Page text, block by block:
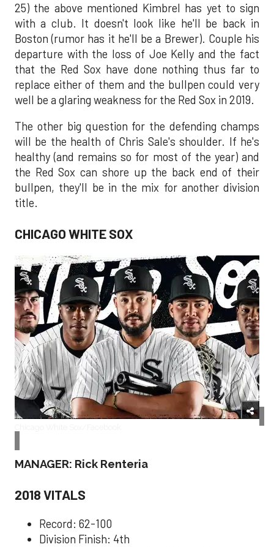
25) the above mentioned Kimbrel has yet to sign
with a club. It doesn't look like he'll be back in
Boston (rumor has it he'll be a Brewer). Couple his
departure with the loss of Joe Kelly and the fact
that the Red Sox have done nothing thus far to
replace either of them and the bullpen could very
well be a glaring weakness for the Red Sox in 2019.
The other big question for the defending champs
will be the health of Chris Sale's shoulder. If he's
healthy (and remains so for most of the year) and
the Red Sox can shore up the back end of their
bullpen, they'll be in the mix for another division
title.
CHICAGO WHITE SOX
MANAGER: Rick Renteria
2018 VITALS
Record: 62-100
Division Finish: 4th